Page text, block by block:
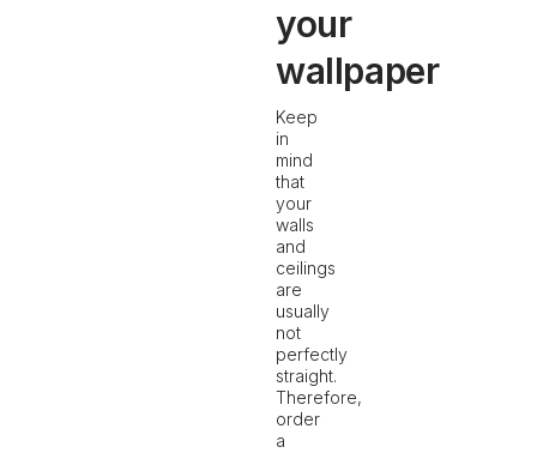
your
wallpaper
Keep
in
mind
that
your
walls
and
ceilings
are
usually
not
perfectly
straight.
Therefore,
order
a